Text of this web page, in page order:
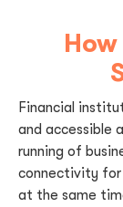
Financial
and accessible
running of
connectivity for
at the same